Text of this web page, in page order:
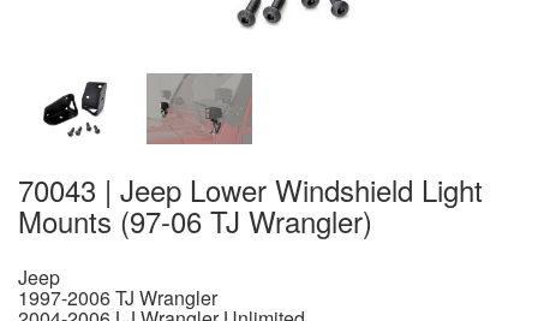
70043 | Jeep Lower Windshield Light
Mounts (97-06 TJ Wrangler)
Jeep
1997-2006 TJ Wrangler